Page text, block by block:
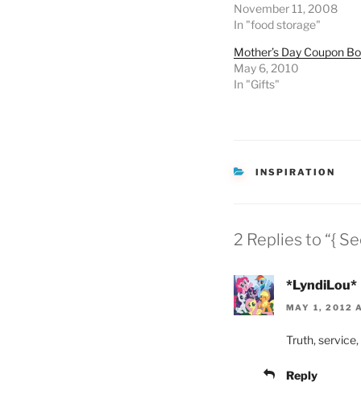
November 11, 2008
In "food storage"
Mother’s Day Coupon
May 6, 2010
In "Gifts"
CATEGORIES
INSPIRATION
2 Replies to “{
*LyndiLou*
MAY 1, 2012
Truth,
Reply